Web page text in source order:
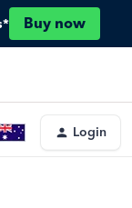
Buy now
Login